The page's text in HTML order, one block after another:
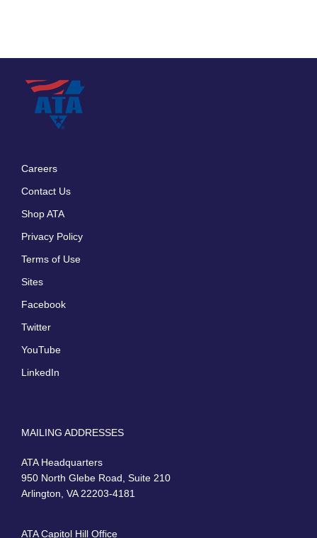
Careers
Contact Us
Shop ATA
Privacy Policy
Terms of Use
Sites
Facebook
Twitter
YouTube
LinkedIn
MAILING ADDRESSES
ATA Headquarters
950 North Glebe Road, Suite 210
Arlington, VA 22203-4181
ATA Capitol Hill Office